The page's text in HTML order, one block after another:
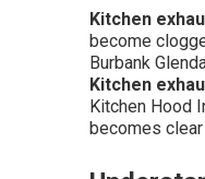
Kitchen
become
Burbank
Kitchen
Kitchen Hood
becomes